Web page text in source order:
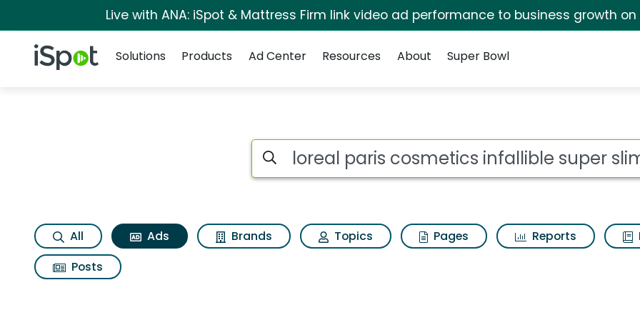
Live with ANA: iSpot & Mattress Firm link video ad performance to business growth on
iSpot Logo
Solutions
Products Ad Center Resources About Super Bowl
Commercial matches for Loreal paris
Search iSpot
All Ads Brands Topics Pages Reports
Posts